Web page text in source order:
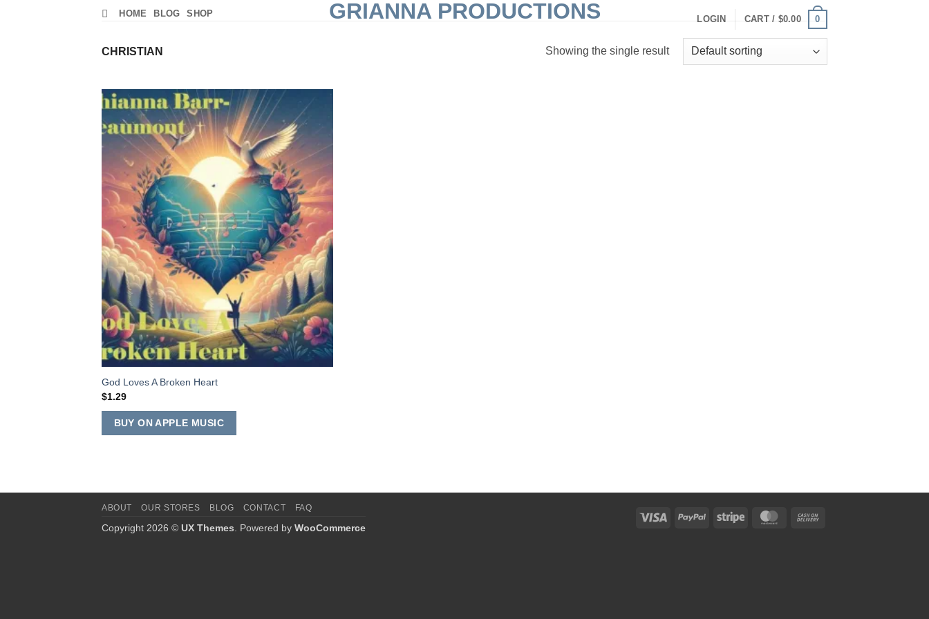
GRIANNA PRODUCTIONS
HOME BLOG SHOP
LOGIN CART / $0.00 0
CHRISTIAN Showing the single result
Add to
Wishlist
God Loves A Broken Heart
$1.29
BUY ON APPLE MUSIC
Visa PayPal Stripe MasterCard
ABOUT OUR STORES BLOG CONTACT FAQ
Copyright 2026 © UX Themes. Powered by WooCommerce